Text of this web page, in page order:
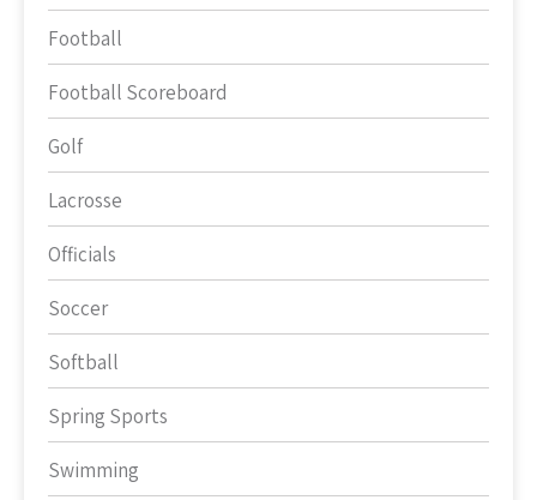
Football
Football Scoreboard
Golf
Lacrosse
Officials
Soccer
Softball
Spring Sports
Swimming